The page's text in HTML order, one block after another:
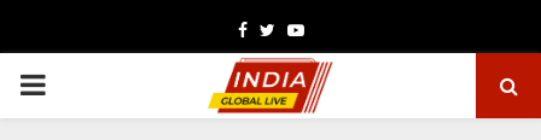
Facebook
TwitterYoutube
PRIMARY